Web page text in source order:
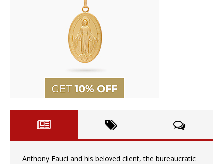
Anthony Fauci and his beloved client, the bureaucratic